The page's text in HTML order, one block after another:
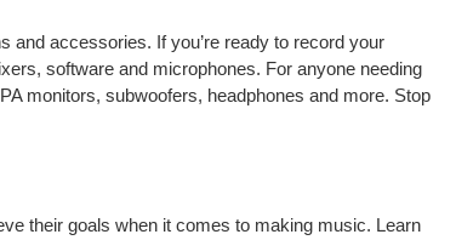
and accessories. If you’re ready to record your
software and microphones. For anyone needing
monitors, subwoofers, headphones and more. Stop
their goals when it comes to making music. Learn